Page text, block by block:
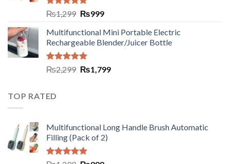
Rated5.00
out of 5
₨1,299 ₨999
Multifunctional Mini Portable Electric
Rechargeable Blender/Juicer Bottle
Rated5.00
out of 5
₨2,299 ₨1,799
TOP RATED
Multifunctional Long Handle Brush Automatic
Filling (Pack of 2)